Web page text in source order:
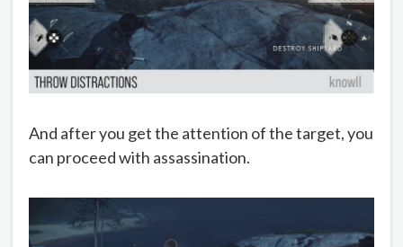
And after you get the attention of the target, you
can proceed with assassination.